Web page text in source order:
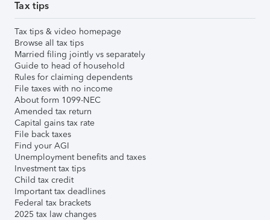
Tax tips
Tax tips & video homepage
Browse all tax tips
Married filing jointly vs separately
Guide to head of household
Rules for claiming dependents
File taxes with no income
About form 1099-NEC
Amended tax return
Capital gains tax rate
File back taxes
Find your AGI
Unemployment benefits and taxes
Investment tax tips
Child tax credit
Important tax deadlines
Federal tax brackets
2025 tax law changes